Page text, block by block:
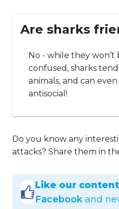
Are sharks
No - while they
confused, sharks
animals, and can
antisocial!
Do you know any
attacks? Share them in
Like our
Facebook and